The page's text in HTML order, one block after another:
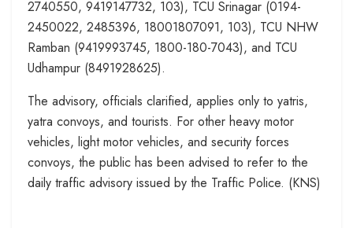
2740550, 9419147732, 103), TCU Srinagar (0194-
2450022, 2485396, 18001807091, 103), TCU NHW
Ramban (9419993745, 1800-180-7043), and TCU
Udhampur (8491928625).
The advisory, officials clarified, applies only to yatris,
yatra convoys, and tourists. For other heavy motor
vehicles, light motor vehicles, and security forces
convoys, the public has been advised to refer to the
daily traffic advisory issued by the Traffic Police. (KNS)